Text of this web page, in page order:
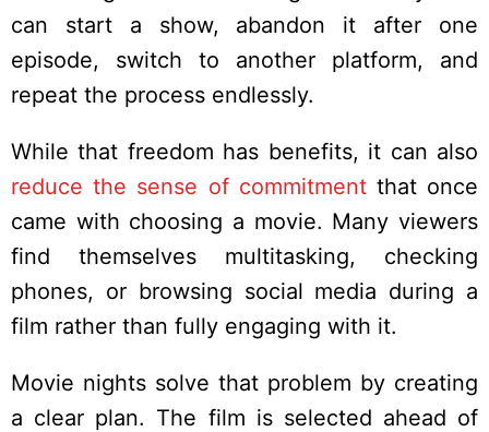
can start a show, abandon it after one
episode, switch to another platform, and
repeat the process endlessly.
While that freedom has benefits, it can also
reduce the sense of commitmentthat once
came with choosing a movie. Many viewers
find themselves multitasking, checking
phones, or browsing social media during a
film rather than fully engaging with it.
Movie nights solve that problem by creating
a clear plan. The film is selected ahead of